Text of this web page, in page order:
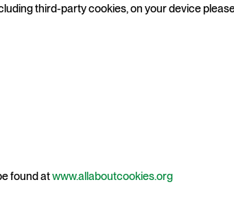
third-party cookies, on your device
found atwww.allaboutcookies.org